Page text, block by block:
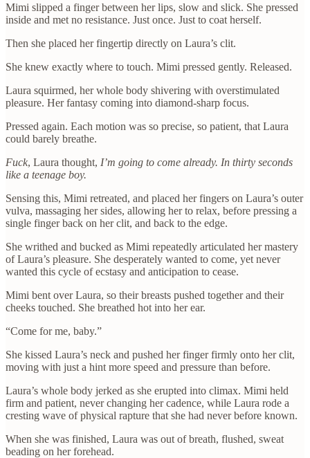
Mimi slipped a finger between her lips, slow and slick. She pressed
inside and met no resistance. Just once. Just to coat herself.
Then she placed her fingertip directly on Laura’s clit.
She knew exactly where to touch. Mimi pressed gently. Released.
Laura squirmed, her whole body shivering with overstimulated
pleasure. Her fantasy coming into diamond-sharp focus.
Pressed again. Each motion was so precise, so patient, that Laura
could barely breathe.
Fuck, Laura thought, I’m going to come already. In thirty seconds
like a teenage boy.
Sensing this, Mimi retreated, and placed her fingers on Laura’s outer
vulva, massaging her sides, allowing her to relax, before pressing a
single finger back on her clit, and back to the edge.
She writhed and bucked as Mimi repeatedly articulated her mastery
of Laura’s pleasure. She desperately wanted to come, yet never
wanted this cycle of ecstasy and anticipation to cease.
Mimi bent over Laura, so their breasts pushed together and their
cheeks touched. She breathed hot into her ear.
“Come for me, baby.”
She kissed Laura’s neck and pushed her finger firmly onto her clit,
moving with just a hint more speed and pressure than before.
Laura’s whole body jerked as she erupted into climax. Mimi held
firm and patient, never changing her cadence, while Laura rode a
cresting wave of physical rapture that she had never before known.
When she was finished, Laura was out of breath, flushed, sweat
beading on her forehead.